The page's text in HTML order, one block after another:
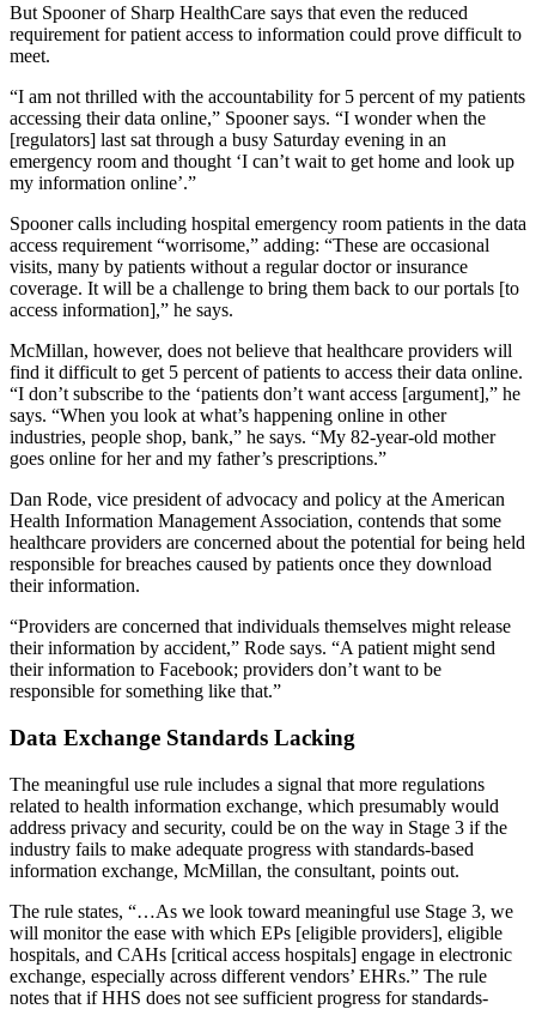
But Spooner of Sharp HealthCare says that even the reduced
requirement for patient access to information could prove difficult to
meet.
“I am not thrilled with the accountability for 5 percent of my patients
accessing their data online,” Spooner says. “I wonder when the
[regulators] last sat through a busy Saturday evening in an
emergency room and thought ‘I can’t wait to get home and look up
my information online’.”
Spooner calls including hospital emergency room patients in the data
access requirement “worrisome,” adding: “These are occasional
visits, many by patients without a regular doctor or insurance
coverage. It will be a challenge to bring them back to our portals [to
access information],” he says.
McMillan, however, does not believe that healthcare providers will
find it difficult to get 5 percent of patients to access their data online.
“I don’t subscribe to the ‘patients don’t want access [argument],” he
says. “When you look at what’s happening online in other
industries, people shop, bank,” he says. “My 82-year-old mother
goes online for her and my father’s prescriptions.”
Dan Rode, vice president of advocacy and policy at the American
Health Information Management Association, contends that some
healthcare providers are concerned about the potential for being held
responsible for breaches caused by patients once they download
their information.
“Providers are concerned that individuals themselves might release
their information by accident,” Rode says. “A patient might send
their information to Facebook; providers don’t want to be
responsible for something like that.”
Data Exchange Standards Lacking
The meaningful use rule includes a signal that more regulations
related to health information exchange, which presumably would
address privacy and security, could be on the way in Stage 3 if the
industry fails to make adequate progress with standards-based
information exchange, McMillan, the consultant, points out.
The rule states, “…As we look toward meaningful use Stage 3, we
will monitor the ease with which EPs [eligible providers], eligible
hospitals, and CAHs [critical access hospitals] engage in electronic
exchange, especially across different vendors’ EHRs.” The rule
notes that if HHS does not see sufficient progress for standards-